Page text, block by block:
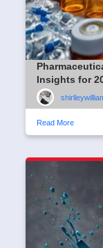
Insights for
Read More